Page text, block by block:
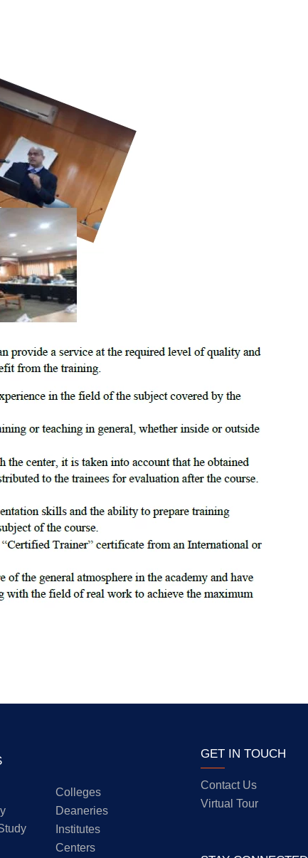
Colleges
Deaneries
Institutes
Centers
GET IN TOUCH
Contact Us
Virtual Tour